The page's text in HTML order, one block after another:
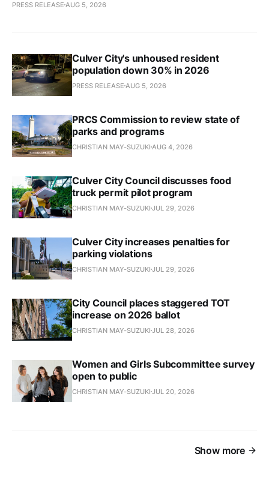
PRESS RELEASE AUG 5, 2026
Culver City's unhoused resident
population down 30% in 2026
PRESS RELEASE AUG 5, 2026
PRCS Commission to review state of
parks and programs
CHRISTIAN MAY-SUZUKI AUG 4, 2026
Culver City Council discusses food
truck permit pilot program
CHRISTIAN MAY-SUZUKI JUL 29, 2026
Culver City increases penalties for
parking violations
CHRISTIAN MAY-SUZUKI JUL 29, 2026
City Council places staggered TOT
increase on 2026 ballot
CHRISTIAN MAY-SUZUKI JUL 28, 2026
Women and Girls Subcommittee survey
open to public
CHRISTIAN MAY-SUZUKI JUL 20, 2026
Show more